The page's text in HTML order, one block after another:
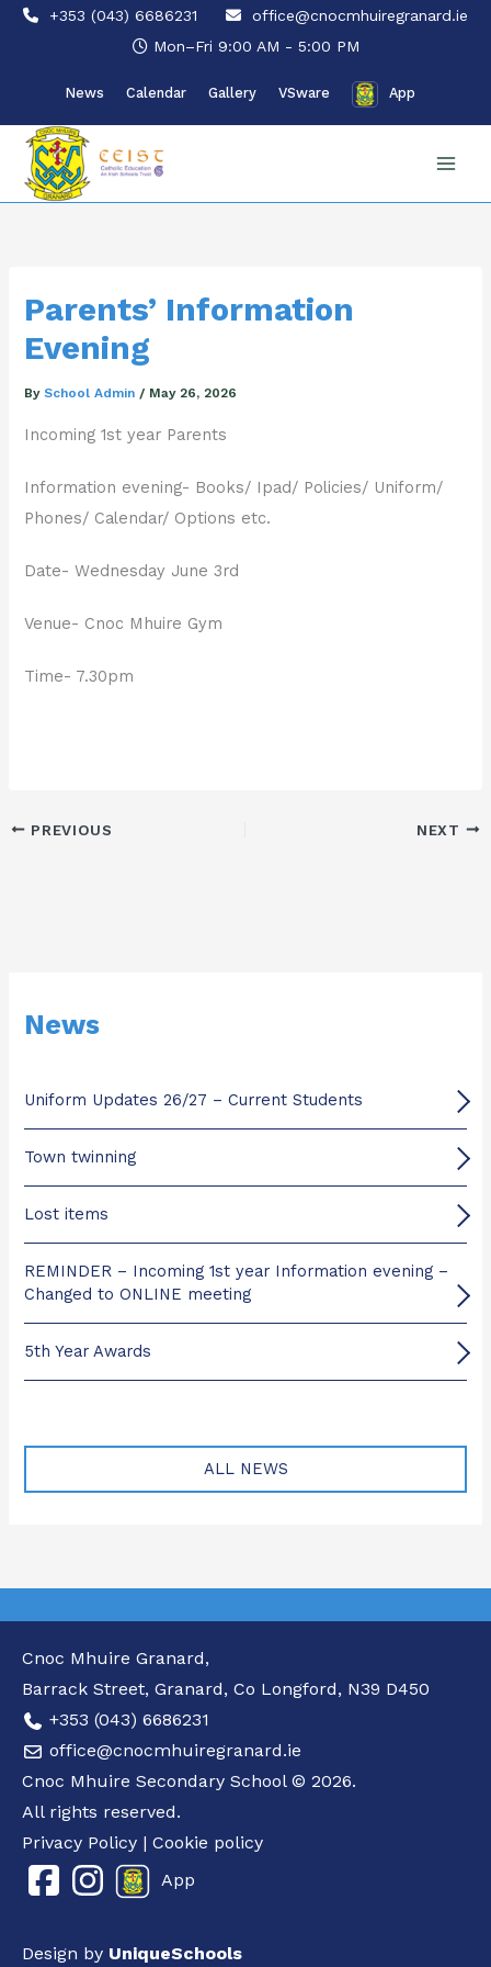
Skip
+353 (043) 6686231
office@cnocmhuiregranard.ie
Mon–Fri 9:00 AM - 5:00 PM
News Calendar Gallery VSware App
News
Uniform Updates 26/27 – Current Students
Town twinning
Lost items
REMINDER – Incoming 1st year Information evening –
Changed to ONLINE meeting
5th Year Awards
ALL NEWS
Parents’ Information
Evening
BySchool Admin / May 26, 2026
Incoming 1st year Parents
Information evening- Books/ Ipad/ Policies/ Uniform/
Phones/ Calendar/ Options etc.
Date- Wednesday June 3rd
Venue- Cnoc Mhuire Gym
Time- 7.30pm
PREVIOUS NEXT
Cnoc Mhuire Granard,
Barrack Street, Granard, Co Longford, N39 D450
+353 (043) 6686231
office@cnocmhuiregranard.ie
Cnoc Mhuire Secondary School © 2026.
All rights reserved.
Privacy Policy | Cookie policy
App
Design by UniqueSchools